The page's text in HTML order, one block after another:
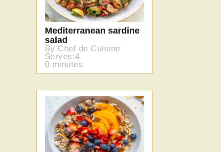
Mediterranean sardine
salad
By Chef de Cuisine
Serves:4
0 minutes